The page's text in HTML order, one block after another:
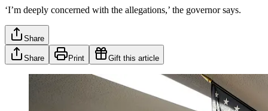
‘I’m deeply concerned with the allegations,’ the governor says.
Share
Share Print Gift this article